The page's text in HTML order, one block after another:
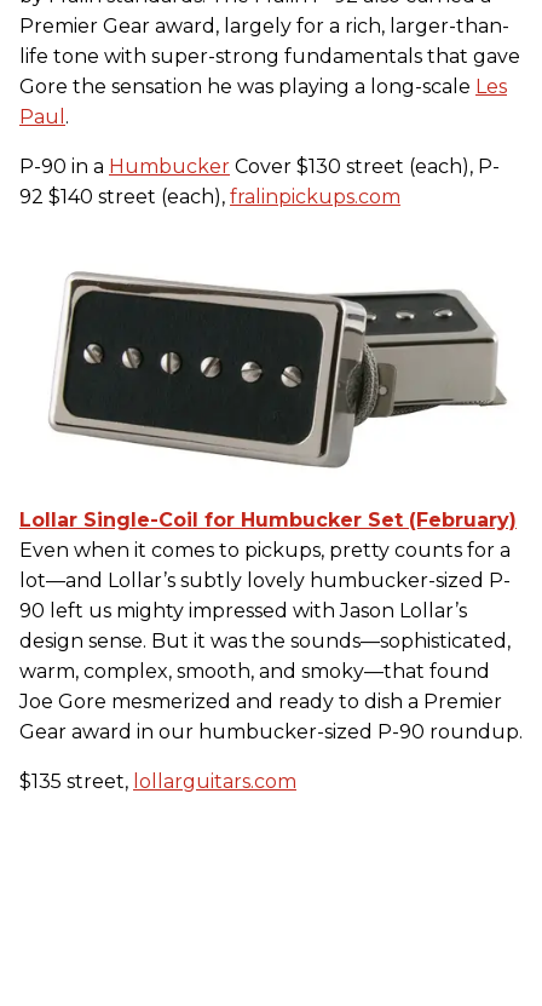
Premier Gear award, largely for a rich, larger-than-
life tone with super-strong fundamentals that gave
Gore the sensation he was playing a long-scale Les
Paul .
P-90 in a Humbucker Cover $130 street (each), P-
92 $140 street (each), fralinpickups.com
Lollar Single-Coil for Humbucker Set (February)
Even when it comes to pickups, pretty counts for a
lot—and Lollar’s subtly lovely humbucker-sized P-
90 left us mighty impressed with Jason Lollar’s
design sense. But it was the sounds—sophisticated,
warm, complex, smooth, and smoky—that found
Joe Gore mesmerized and ready to dish a Premier
Gear award in our humbucker-sized P-90 roundup.
$135 street, lollarguitars.com